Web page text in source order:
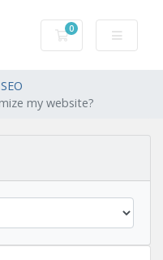
0
Shopping Cart
SEO
my website?